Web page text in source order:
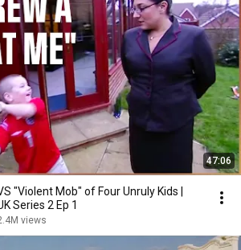
47:06
"Violent Mob" of Four Unruly Kids |
Series 2 Ep 1
views